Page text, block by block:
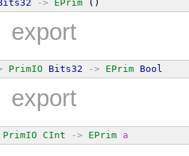
-> EPrim ()
export
PrimIO Bits32 -> EPrim Bool
export
PrimIO CInt -> EPrim a